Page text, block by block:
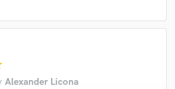
Alexander Licona